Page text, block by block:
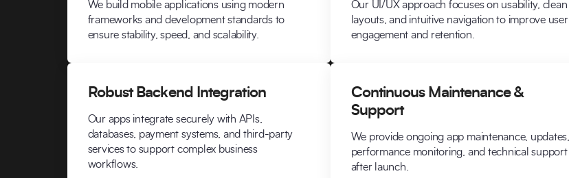
We build mobile applications using modern
frameworks and development standards to
ensure stability, speed, and scalability.
Our UI/UX approach focuses on usability, clean
layouts, and intuitive navigation to improve user
engagement and retention.
Robust Backend Integration
Our apps integrate securely with APIs,
databases, payment systems, and third-party
services to support complex business
workflows.
Continuous Maintenance &
Support
We provide ongoing app maintenance, updates,
performance monitoring, and technical support
after launch.